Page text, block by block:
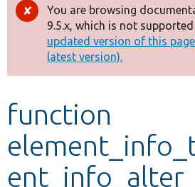
Drupal 8+
Other projects
Develop for Drupal
Error
message
You are browsing
9.5.x, which is not
updated version of this
latest version).
function
ent_info_alter